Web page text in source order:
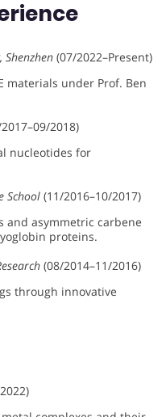
Shenzhen (07/2022–Present)
materials under Prof. Ben
2018)
nucleotides for
School (11/2016–10/2017)
and asymmetric carbene
proteins.
(08/2014–11/2016)
through innovative